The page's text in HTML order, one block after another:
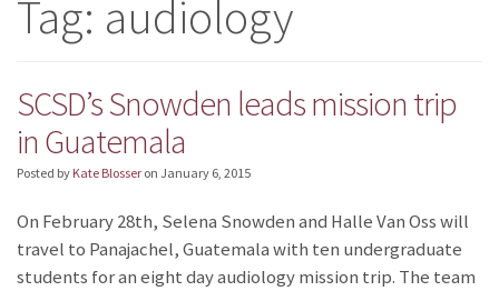
Tag: audiology
SCSD’s Snowden leads mission trip
in Guatemala
Posted by Kate Blosser on January 6, 2015
On February 28th, Selena Snowden and Halle Van Oss will
travel to Panajachel, Guatemala with ten undergraduate
students for an eight day audiology mission trip. The team